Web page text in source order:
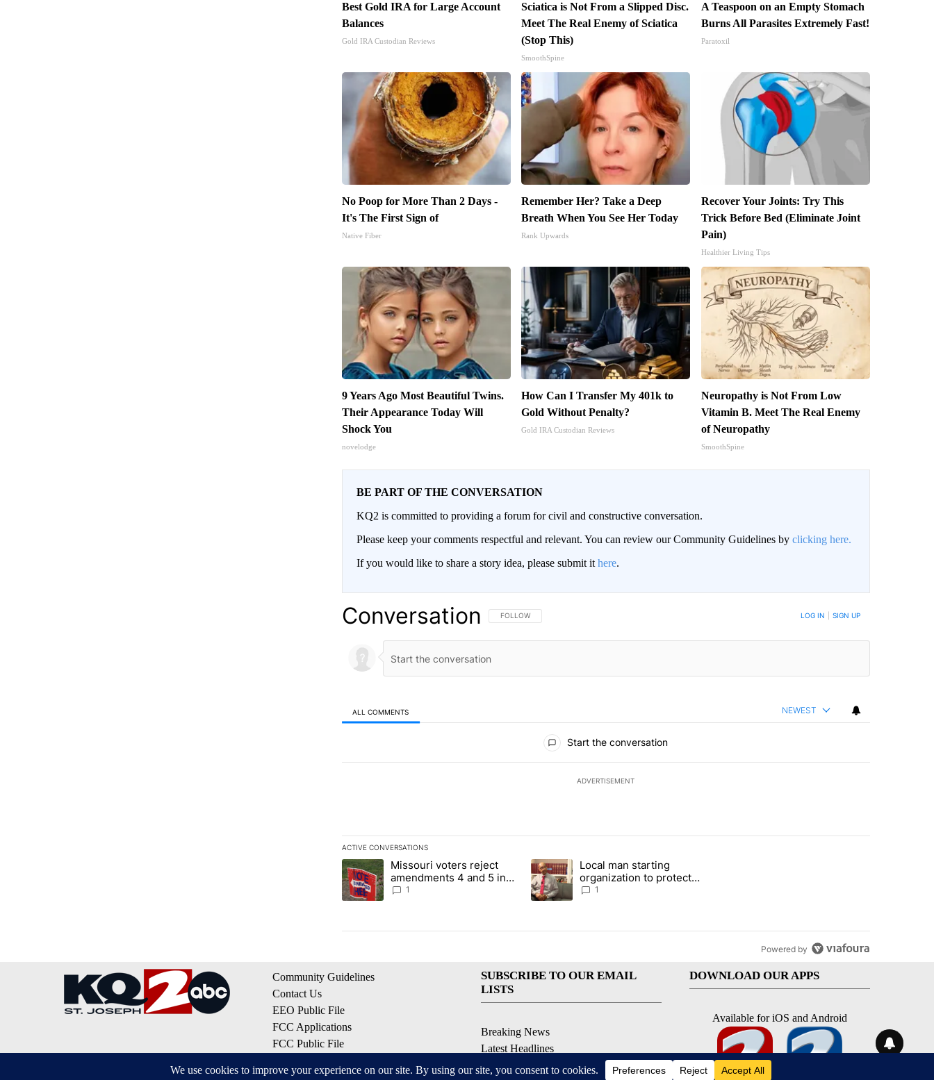
Best Gold IRA for Large Account
Balances
Gold IRA Custodian Reviews
Sciatica is Not From a Slipped Disc.
Meet The Real Enemy of Sciatica
(Stop This)
SmoothSpine
A Teaspoon on an Empty Stomach
Burns All Parasites Extremely Fast!
Paratoxil
No Poop for More Than 2 Days -
It's The First Sign of
Native Fiber
Remember Her? Take a Deep
Breath When You See Her Today
Rank Upwards
Recover Your Joints: Try This
Trick Before Bed (Eliminate Joint
Pain)
Healthier Living Tips
9 Years Ago Most Beautiful Twins.
Their Appearance Today Will
Shock You
novelodge
How Can I Transfer My 401k to
Gold Without Penalty?
Gold IRA Custodian Reviews
Neuropathy is Not From Low
Vitamin B. Meet The Real Enemy
of Neuropathy
SmoothSpine
BE PART OF THE CONVERSATION
KQ2 is committed to providing a forum for civil and constructive conversation.
Please keep your comments respectful and relevant. You can review our Community Guidelines by clicking here.
If you would like to share a story idea, please submit it here.
Conversation FOLLOW THIS CONVERSATION TO BE NOTIFIED WHEN NEW COMMENTS ARE POSTED
FOLLOW LOG IN SIGN UP
ALL COMMENTS NEWEST
Start the conversation
ADVERTISEMENT
ACTIVE CONVERSATIONS
The following is a list of the most commented articles in the last 7 days.
A trending article titled "Missouri voters reject amendments 4 and 5 in statewide election" with 1 comment.
Missouri voters reject
amendments 4 and 5 in
statewide election
1
A trending article titled "Local man starting organization to protect children in St.
Local man starting
organization to protect
children in St. Joseph
1
Powered by
Community Guidelines
Contact Us
EEO Public File
FCC Applications
FCC Public File
Terms of Service
SUBSCRIBE TO OUR EMAIL
LISTS
Breaking News
Latest Headlines
Contests & Promotions
DOWNLOAD OUR APPS
Available for iOS and Android